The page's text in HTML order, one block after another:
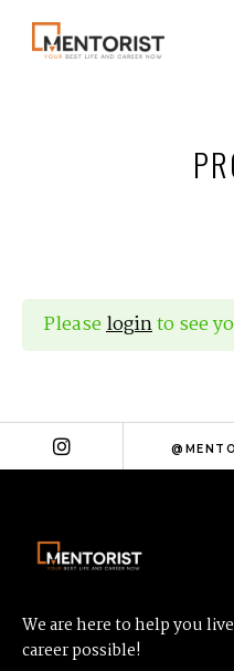
Pleaseloginto see
We are here to help you
career possible!